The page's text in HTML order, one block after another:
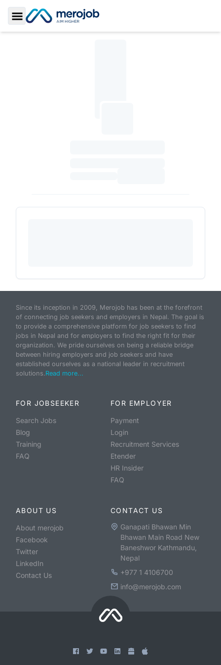
Toggle Sidebar
Since its inception in 2009, Merojob has been at the forefront
of connecting job seekers and employers in Nepal. The goal is
to provide a comprehensive platform for job seekers to find
jobs in Nepal and for employers to find the right fit for their
organization. We pride ourselves on being a reliable bridge
between hiring employers and job seekers and have
established ourselves as a national leader in recruitment
solutions.Read more...
FOR JOBSEEKER
Search Jobs
Blog
Training
FAQ
FOR EMPLOYER
Payment
Login
Recruitment Services
Etender
HR Insider
FAQ
ABOUT US
About merojob
Facebook
Twitter
LinkedIn
Contact Us
CONTACT US
Ganapati Bhawan Min
Bhawan Main Road New
Baneshwor Kathmandu,
Nepal
+977 1 4106700
info@merojob.com